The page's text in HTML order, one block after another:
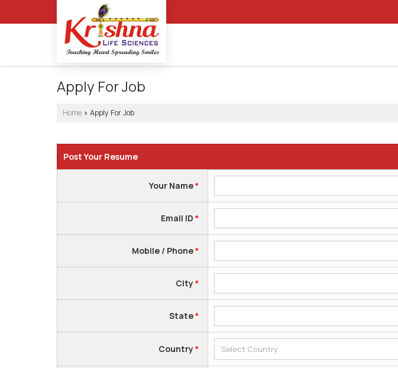
Apply For Job
Home › Apply For Job
Post Your Resume
Your Name*
Email ID *
Mobile / Phone*
City*
State*
Country*